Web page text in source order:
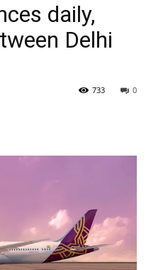
daily,
Delhi
0
733